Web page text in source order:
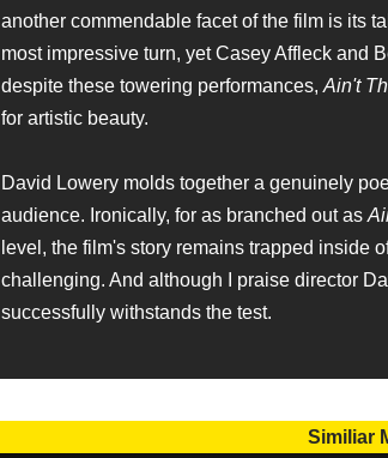
another commendable facet of the film is its
most impressive turn, yet Casey Affleck and
despite these towering performances, Ain't
for artistic beauty.
David Lowery molds together a genuinely
audience. Ironically, for as branched out as
level, the film's story remains trapped inside
challenging. And although I praise director
successfully withstands the test.
Similiar